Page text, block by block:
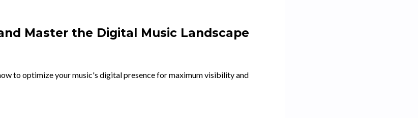
Master the Digital Music Landscape
to optimize your music's digital presence for maximum visibility and